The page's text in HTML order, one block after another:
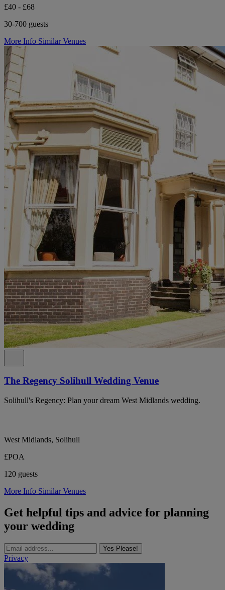
£40 - £68
30-700 guests
More Info Similar Venues
The Regency Solihull Wedding Venue
Solihull's Regency: Plan your dream West Midlands wedding.
West Midlands, Solihull
£POA
120 guests
More Info Similar Venues
Get helpful tips and advice for planning
your wedding
Yes Please!
Privacy